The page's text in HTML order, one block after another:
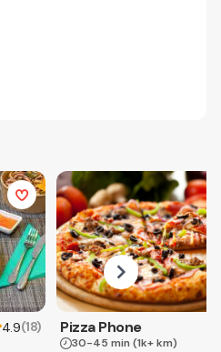
4.9(18) Pizza Phone
30-45 min (1k+ km)